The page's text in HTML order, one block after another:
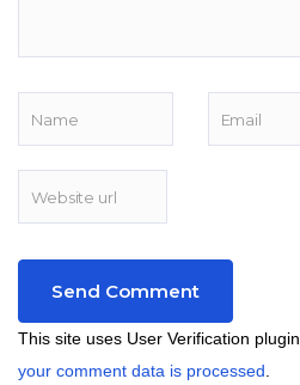
This site uses User Verification
your comment data is processed